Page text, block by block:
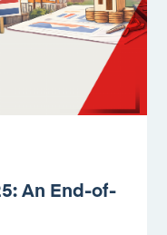
An End-of-